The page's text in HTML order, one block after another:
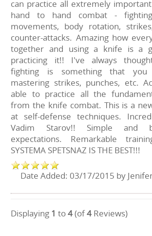
can practice all extremely
hand to hand combat -
movements, body rotation,
counter-attacks. Amazing how
together and using a knife is a
practicing it!! I've always
fighting is something that
mastering strikes, punches, etc.
able to practice all the
from the knife combat. This is a
at self-defense techniques.
Vadim Starov!! Simple and
expectations. Remarkable
SYSTEMA SPETSNAZ IS THE BEST!!!
Date Added: 03/17/2015 by
Displaying 1 to4(of4 Reviews)